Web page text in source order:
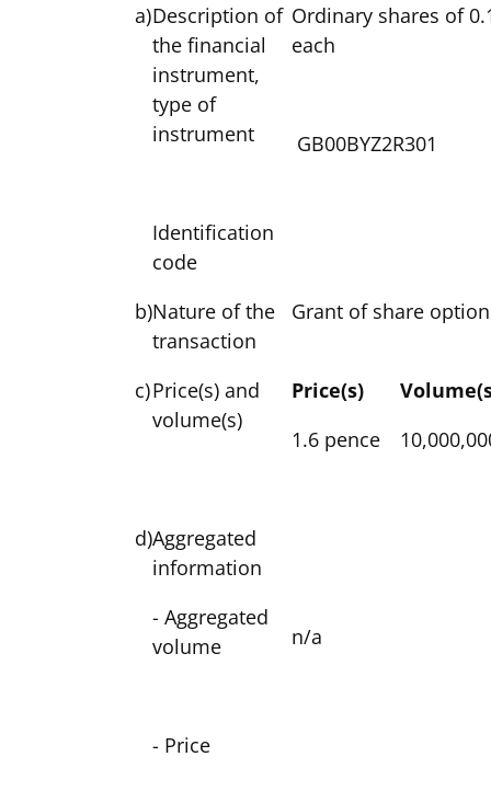
a)Description of
the financial
instrument,
type of
instrument
Identification
code
Ordinary shares of
each
GB00BYZ2R301
b)Nature of the
transaction
Grant of share
c)Price(s) and
volume(s)
Price(s)
1.6 pence
d)Aggregated
information
- Aggregated
volume
- Price
n/a